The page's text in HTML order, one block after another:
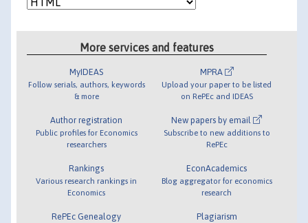
More services and features
MyIDEAS
Follow serials, authors, keywords
& more
Author registration
Public profiles for Economics
researchers
Rankings
Various research rankings in
Economics
RePEc Genealogy
MPRA
Upload your paper to be listed
on RePEc and IDEAS
New papers by email
Subscribe to new additions to
RePEc
EconAcademics
Blog aggregator for economics
research
Plagiarism